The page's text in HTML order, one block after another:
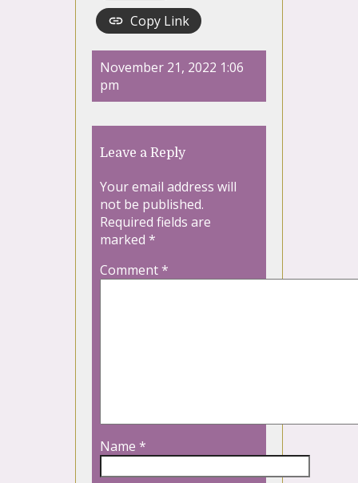
Copy Link
November 21, 2022 1:06
pm
Leave a Reply
Your email address will
not be published.
Required fields are
marked *
Comment*
Name *